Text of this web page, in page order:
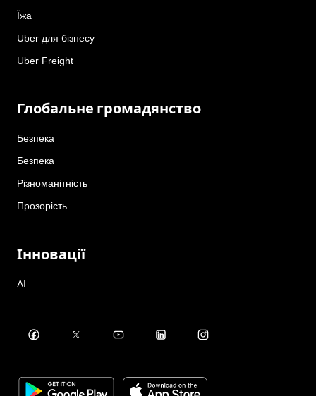
Їжа
Uber для бізнесу
Uber Freight
Глобальне громадянство
Безпека
Безпека
Різноманітність
Прозорість
Інновації
AI